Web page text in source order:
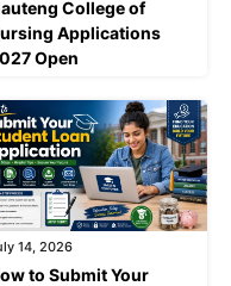
College of
Applications
Open
14, 2026
to Submit Your